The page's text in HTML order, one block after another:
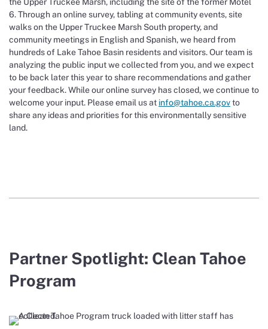
6. Through an online survey, tabling at community events, site
walks on the Upper Truckee Marsh South property, and
community meetings in English and Spanish, we heard from
hundreds of Lake Tahoe Basin residents and visitors. Our team is
analyzing the public input we collected from you, and we expect
to be back later this year to share recommendations and gather
your feedback. While our online survey has closed, we continue to
welcome your input. Please email us at info@tahoe.ca.govto
share any ideas and priorities for this environmentally sensitive
land.
Partner Spotlight: Clean Tahoe
Program